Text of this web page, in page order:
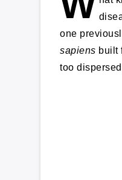
one
sapiens built
too